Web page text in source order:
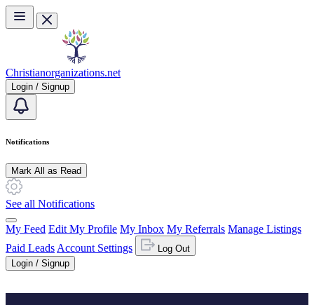
Skip to main content
Christianorganizations.net
Login / Signup
Notifications
Mark All as Read
See all Notifications
My Feed Edit My Profile My Inbox My Referrals Manage Listings
Paid Leads Account Settings
Log Out
Login / Signup